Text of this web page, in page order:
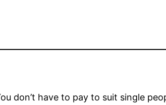
don’t have to pay to suit single